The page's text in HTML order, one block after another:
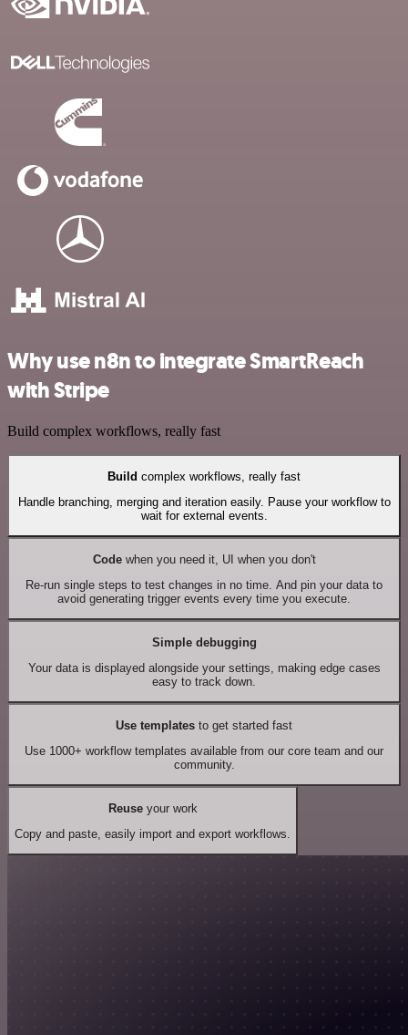
Why use n8n to integrate SmartReach
with Stripe
Build complex workflows, really fast
Build complex workflows, really fast
Handle branching, merging and iteration easily. Pause your workflow to
wait for external events.
Codewhen you need it, UI when you don't
Re-run single steps to test changes in no time. And pin your data to
avoid generating trigger events every time you execute.
Simple debugging
Your data is displayed alongside your settings, making edge cases
easy to track down.
Use templates to get started fast
Use 1000+ workflow templates available from our core team and our
community.
Reuseyour work
Copy and paste, easily import and export workflows.